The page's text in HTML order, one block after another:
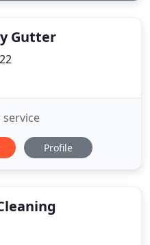
Gutter
Profile